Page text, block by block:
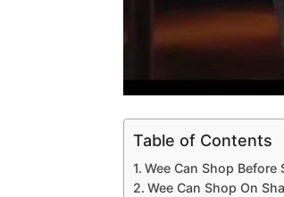
Table of Contents
Wee Can Shop Before
Wee Can Shop On